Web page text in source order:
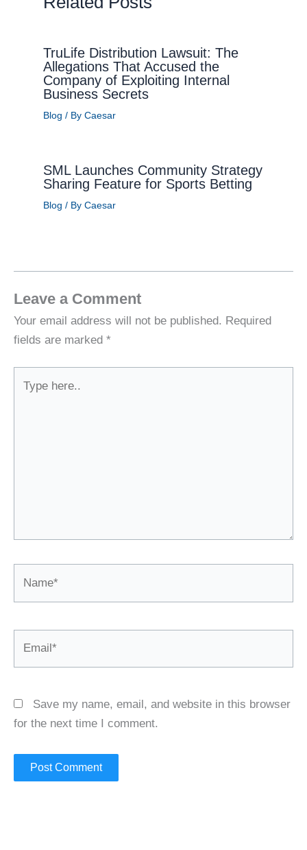
TruLife Distribution Lawsuit: The
Allegations That Accused the
Company of Exploiting Internal
Business Secrets
Blog / By Caesar
SML Launches Community Strategy
Sharing Feature for Sports Betting
Blog / By Caesar
Leave a Comment
Your email address will not be published. Required
fields are marked *
here..
Save my name, email, and website in this browser
for the next time I comment.